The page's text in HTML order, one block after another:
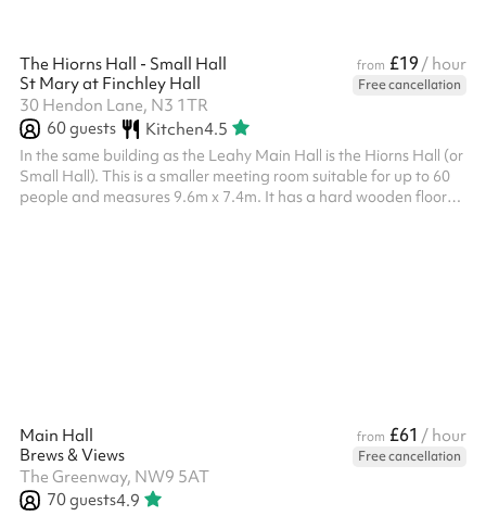
The Hiorns Hall - Small Hall from £19 / hour
St Mary at Finchley Hall
Free cancellation
30 Hendon Lane, N3 1TR
60guests Kitchen4.5
In the same building as the Leahy Main Hall is the Hiorns Hall (or
Small Hall). This is a smaller meeting room suitable for up to 60
people and measures 9.6m x 7.4m. It has a hard wooden floor
Main Hall from £61 / hour
Brews & Views
Free cancellation
The Greenway, NW9 5AT
70guests4.9